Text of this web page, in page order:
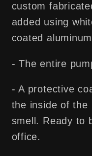
custom
added using
coated
- The entire
- A protective
the inside of the
smell. Ready to
office.